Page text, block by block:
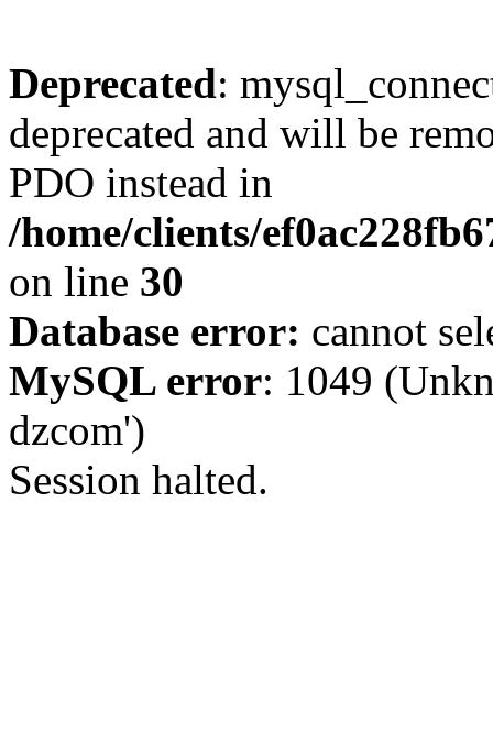
Deprecated:
deprecated and will be
PDO instead in
/home/clients/
on line 30
Database error: cannot
MySQL error: 1049
dzcom')
Session halted.